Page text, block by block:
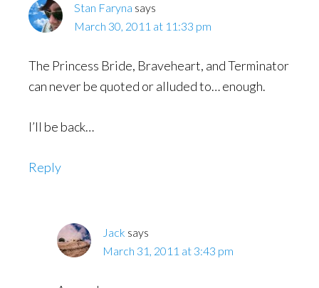
Stan Faryna says
March 30, 2011 at 11:33 pm
The Princess Bride, Braveheart, and Terminator
can never be quoted or alluded to… enough.
I’ll be back…
Reply
Jack says
March 31, 2011 at 3:43 pm